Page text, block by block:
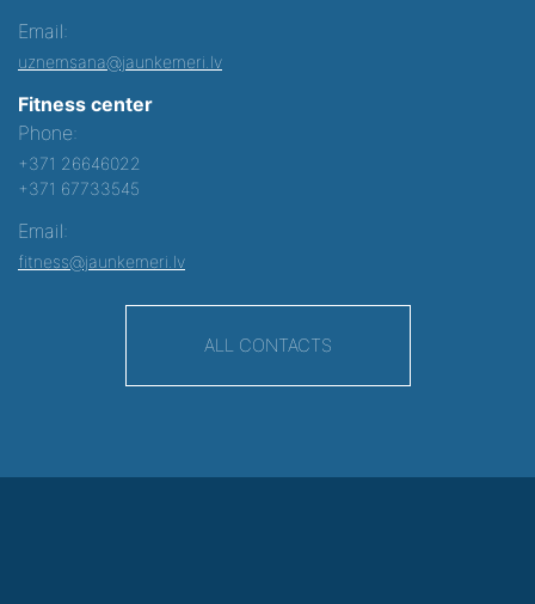
Email:
uznemsana@jaunkemeri.lv
Fitness center
Phone:
+371 26646022
+371 67733545
Email:
fitness@jaunkemeri.lv
ALL CONTACTS